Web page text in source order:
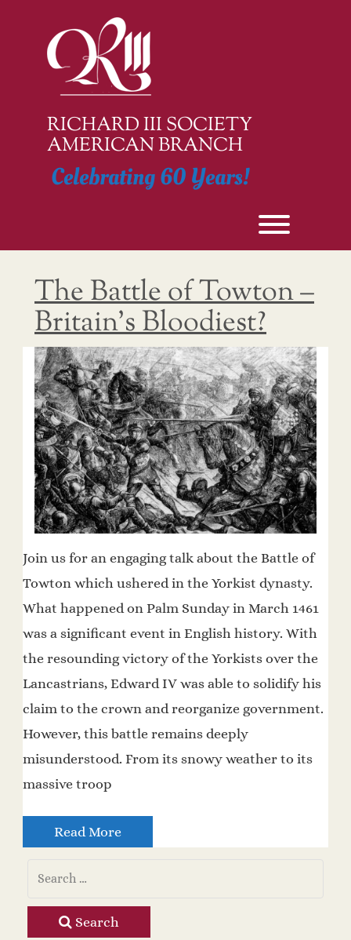
RICHARD III SOCIETY
AMERICAN BRANCH
Celebrating 60 Years!
The Battle of Towton –
Britain’s Bloodiest?
Join us for an engaging talk about the Battle of
Towton which ushered in the Yorkist dynasty.
What happened on Palm Sunday in March 1461
was a significant event in English history. With
the resounding victory of the Yorkists over the
Lancastrians, Edward IV was able to solidify his
claim to the crown and reorganize government.
However, this battle remains deeply
misunderstood. From its snowy weather to its
massive troop
Read More
Search